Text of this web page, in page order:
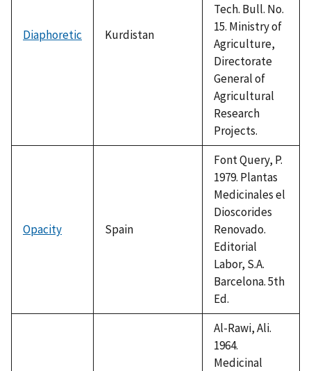
Diaphoretic Kurdistan
Tech. Bull. No.
15. Ministry of
Agriculture,
Directorate
General of
Agricultural
Research
Projects.
Opacity Spain
Font Query, P.
1979. Plantas
Medicinales el
Dioscorides
Renovado.
Editorial
Labor, S.A.
Barcelona. 5th
Ed.
Al-Rawi, Ali.
1964.
Medicinal